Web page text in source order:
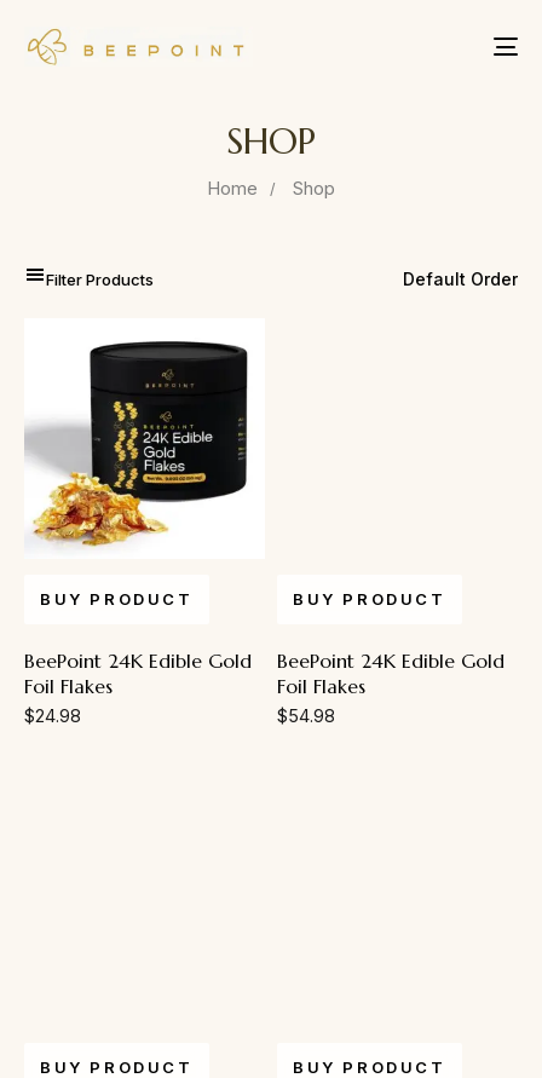
SHOP
Home Shop
Filter Products
BUY PRODUCT
BeePoint 24K Edible Gold
Foil Flakes
$24.98
BUY PRODUCT
BeePoint 24K Edible Gold
Foil Flakes
$54.98
BUY PRODUCT BUY PRODUCT